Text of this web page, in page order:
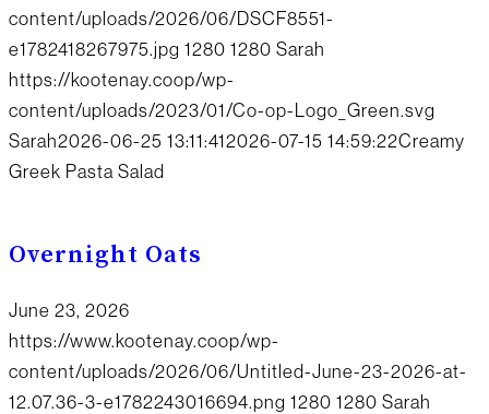
content/uploads/2026/06/DSCF8551-
e1782418267975.jpg 1280 1280 Sarah
https://kootenay.coop/wp-
content/uploads/2023/01/Co-op-Logo_Green.svg
Sarah2026-06-25 13:11:412026-07-15 14:59:22Creamy
Greek Pasta Salad
Overnight Oats
June 23, 2026
https://www.kootenay.coop/wp-
content/uploads/2026/06/Untitled-June-23-2026-at-
12.07.36-3-e1782243016694.png 1280 1280 Sarah